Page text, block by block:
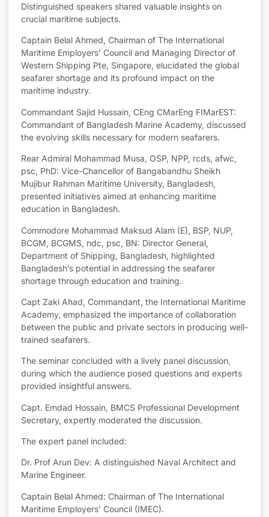
Distinguished speakers shared valuable insights on
crucial maritime subjects.
Captain Belal Ahmed, Chairman of The International
Maritime Employers’ Council and Managing Director of
Western Shipping Pte, Singapore, elucidated the global
seafarer shortage and its profound impact on the
maritime industry.
Commandant Sajid Hussain, CEng CMarEng FIMarEST:
Commandant of Bangladesh Marine Academy, discussed
the evolving skills necessary for modern seafarers.
Rear Admiral Mohammad Musa, OSP, NPP, rcds, afwc,
psc, PhD: Vice-Chancellor of Bangabandhu Sheikh
Mujibur Rahman Maritime University, Bangladesh,
presented initiatives aimed at enhancing maritime
education in Bangladesh.
Commodore Mohammad Maksud Alam (E), BSP, NUP,
BCGM, BCGMS, ndc, psc, BN: Director General,
Department of Shipping, Bangladesh, highlighted
Bangladesh’s potential in addressing the seafarer
shortage through education and training.
Capt Zaki Ahad, Commandant, the International Maritime
Academy, emphasized the importance of collaboration
between the public and private sectors in producing well-
trained seafarers.
The seminar concluded with a lively panel discussion,
during which the audience posed questions and experts
provided insightful answers.
Capt. Emdad Hossain, BMCS Professional Development
Secretary, expertly moderated the discussion.
The expert panel included:
Dr. Prof Arun Dev: A distinguished Naval Architect and
Marine Engineer.
Captain Belal Ahmed: Chairman of The International
Maritime Employers’ Council (IMEC).